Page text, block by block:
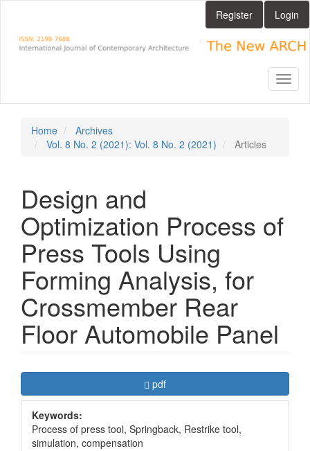
Main
Content
Register Login
Home
Archives
Vol. 8 No. 2 (2021): Vol. 8 No. 2 (2021)
Articles
Design and
Optimization Process of
Press Tools Using
Forming Analysis, for
Crossmember Rear
Floor Automobile Panel
Article
Sidebar
Requires Subscription
pdf
Keywords:
Process of press tool, Springback, Restrike tool,
simulation, compensation